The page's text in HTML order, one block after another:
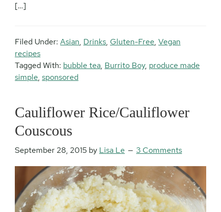
[…]
Filed Under: Asian, Drinks, Gluten-Free, Vegan
recipes
Tagged With: bubble tea, Burrito Boy, produce made
simple, sponsored
Cauliflower Rice/Cauliflower
Couscous
September 28, 2015 by Lisa Le 3 Comments